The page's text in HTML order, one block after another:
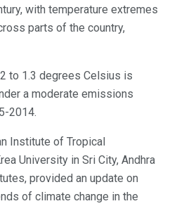
with temperature extremes
parts of the country,
to 1.3 degrees Celsius is
a moderate emissions
2014.
Institute of Tropical
University in Sri City, Andhra
provided an update on
of climate change in the